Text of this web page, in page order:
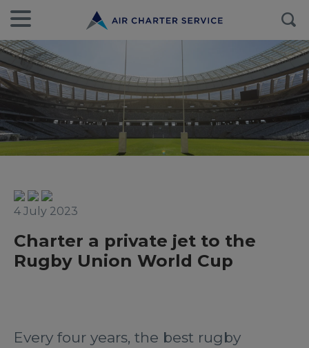
4 July 2023
Charter a private jet to the
Rugby Union World Cup
Every four years, the best rugby